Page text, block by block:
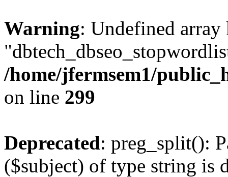
Warning: Undefined array
/home/jfermsem1/
on line 299
Deprecated: preg_split():
($subject) of type string is